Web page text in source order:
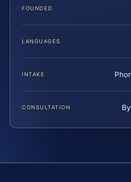
FOUNDED
LANGUAGES
INTAKE
CONSULTATION